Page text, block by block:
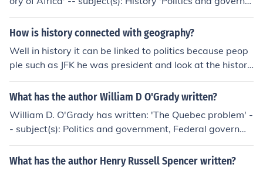
administration at work' -- subject(s): Civil service
ent in the Third World' -- subject(s): Politics and govern
ment
How is history connected with geography?
Well in history it can be linked to politics because peop
ple such as JFK he was president and look at the history
behind that. also geography is a huge part in history be
cause you need to know where things happened the sa
s. therfore politics and geography are related to history.
hope this helps. On the contrary, I think the question sho
uld be answered thus, of course geography is related to
both history and politics, because where ever in the wor
What has the author William D O'Grady written?
William D. O'Grady has written: 'The Quebec problem' -
- subject(s): Politics and government, Federal governme
nt, Autonomy and independence movements, History 'S
yntactic development' -- subject(s): Acquisition, Compa
What has the author Henry Russell Spencer written?